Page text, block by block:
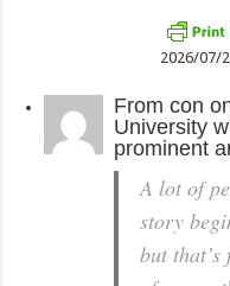
2026/07/
From con
University
prominent
A lot of
story
but